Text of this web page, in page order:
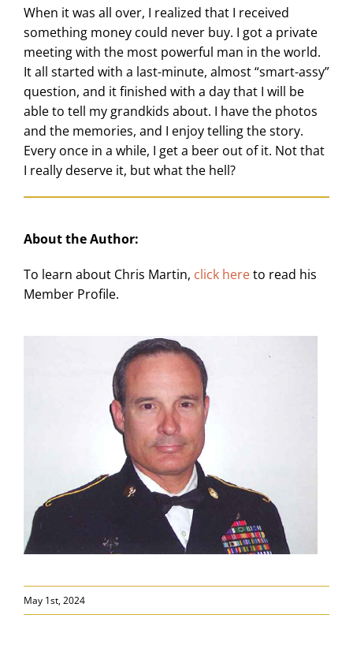
When it was all over, I realized that I received
something money could never buy. I got a private
meeting with the most powerful man in the world.
It all started with a last-minute, almost “smart-assy”
question, and it finished with a day that I will be
able to tell my grandkids about. I have the photos
and the memories, and I enjoy telling the story.
Every once in a while, I get a beer out of it. Not that
I really deserve it, but what the hell?
About the Author:
To learn about Chris Martin, click hereto read his
Member Profile.
May 1st, 2024